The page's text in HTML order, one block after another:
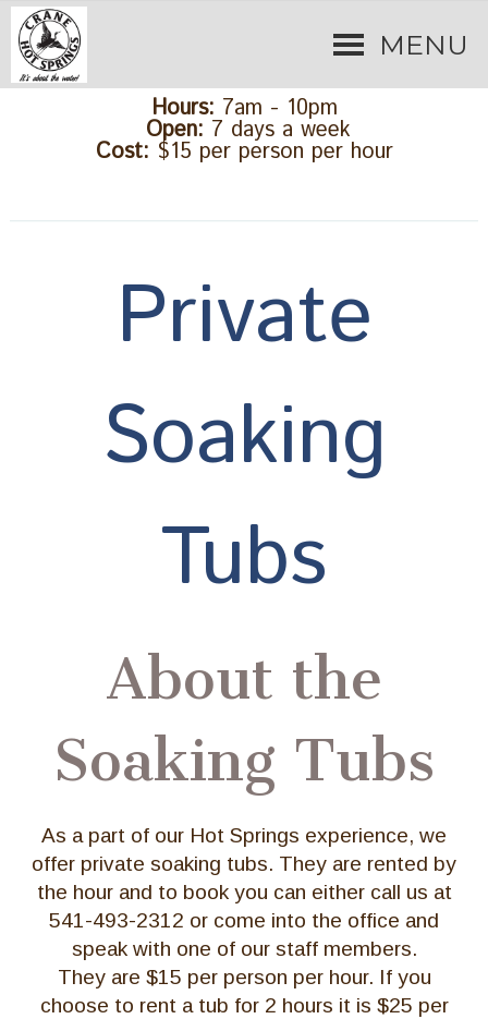
MENU
Hours: 7am - 10pm
Open: 7 days a week
Cost: $15 per person per hour
Private
Soaking
Tubs
About the
Soaking Tubs
As a part of our Hot Springs experience, we
offer private soaking tubs. They are rented by
the hour and to book you can either call us at
541-493-2312 or come into the office and
speak with one of our staff members.
They are $15 per person per hour. If you
choose to rent a tub for 2 hours it is $25 per